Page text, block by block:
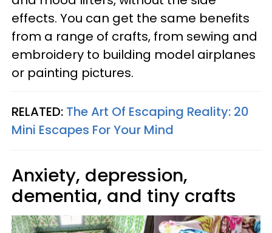
effects. You can get the same benefits
from a range of crafts, from sewing and
embroidery to building model airplanes
or painting pictures.
RELATED: The Art Of Escaping Reality: 20
Mini Escapes For Your Mind
Anxiety, depression,
dementia, and tiny crafts